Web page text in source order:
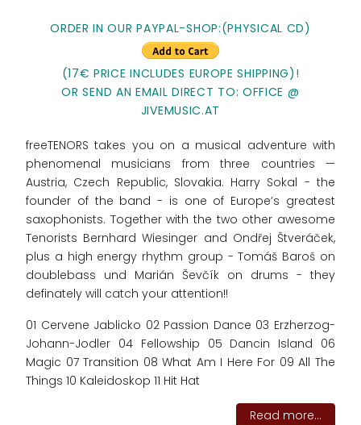
ORDER IN OUR PAYPAL-SHOP:(PHYSICAL CD)
(17€ PRICE INCLUDES EUROPE SHIPPING)!
OR SEND AN EMAIL DIRECT TO: OFFICE @
JIVEMUSIC.AT
freeTENORS takes you on a musical adventure with
phenomenal musicians from three countries —
Austria, Czech Republic, Slovakia. Harry Sokal - the
founder of the band - is one of Europe’s greatest
saxophonists. Together with the two other awesome
Tenorists Bernhard Wiesinger and Ondřej Štveráček,
plus a high energy rhythm group - Tomáš Baroš on
doublebass und Marián Ševčík on drums - they
definately will catch your attention!!
01 Cervene Jablicko 02 Passion Dance 03 Erzherzog-
Johann-Jodler 04 Fellowship 05 Dancin Island 06
Magic 07 Transition 08 What Am I Here For 09 All The
Things 10 Kaleidoskop 11 Hit Hat
Read more...